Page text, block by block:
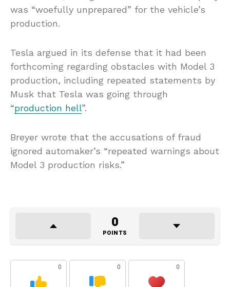
was “woefully unprepared” for the vehicle’s
production.
Tesla argued in its defense that it had been
forthcoming regarding obstacles with Model 3
production, including repeated statements by
Musk that Tesla was going through
“production hell”.
Breyer wrote that the accusations of fraud
ignored automaker’s “repeated warnings about
Model 3 production risks.”
0
POINTS
0 0 0